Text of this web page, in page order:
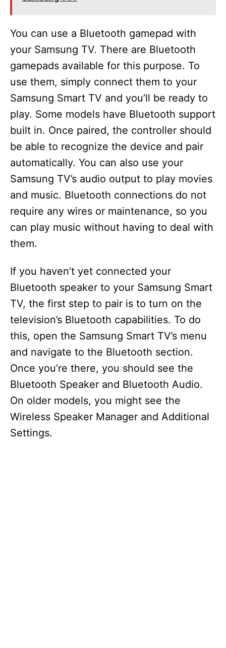
You can use a Bluetooth gamepad with
your Samsung TV. There are Bluetooth
gamepads available for this purpose. To
use them, simply connect them to your
Samsung Smart TV and you’ll be ready to
play. Some models have Bluetooth support
built in. Once paired, the controller should
be able to recognize the device and pair
automatically. You can also use your
Samsung TV’s audio output to play movies
and music. Bluetooth connections do not
require any wires or maintenance, so you
can play music without having to deal with
them.
If you haven’t yet connected your
Bluetooth speaker to your Samsung Smart
TV, the first step to pair is to turn on the
television’s Bluetooth capabilities. To do
this, open the Samsung Smart TV’s menu
and navigate to the Bluetooth section.
Once you’re there, you should see the
Bluetooth Speaker and Bluetooth Audio.
On older models, you might see the
Wireless Speaker Manager and Additional
Settings.